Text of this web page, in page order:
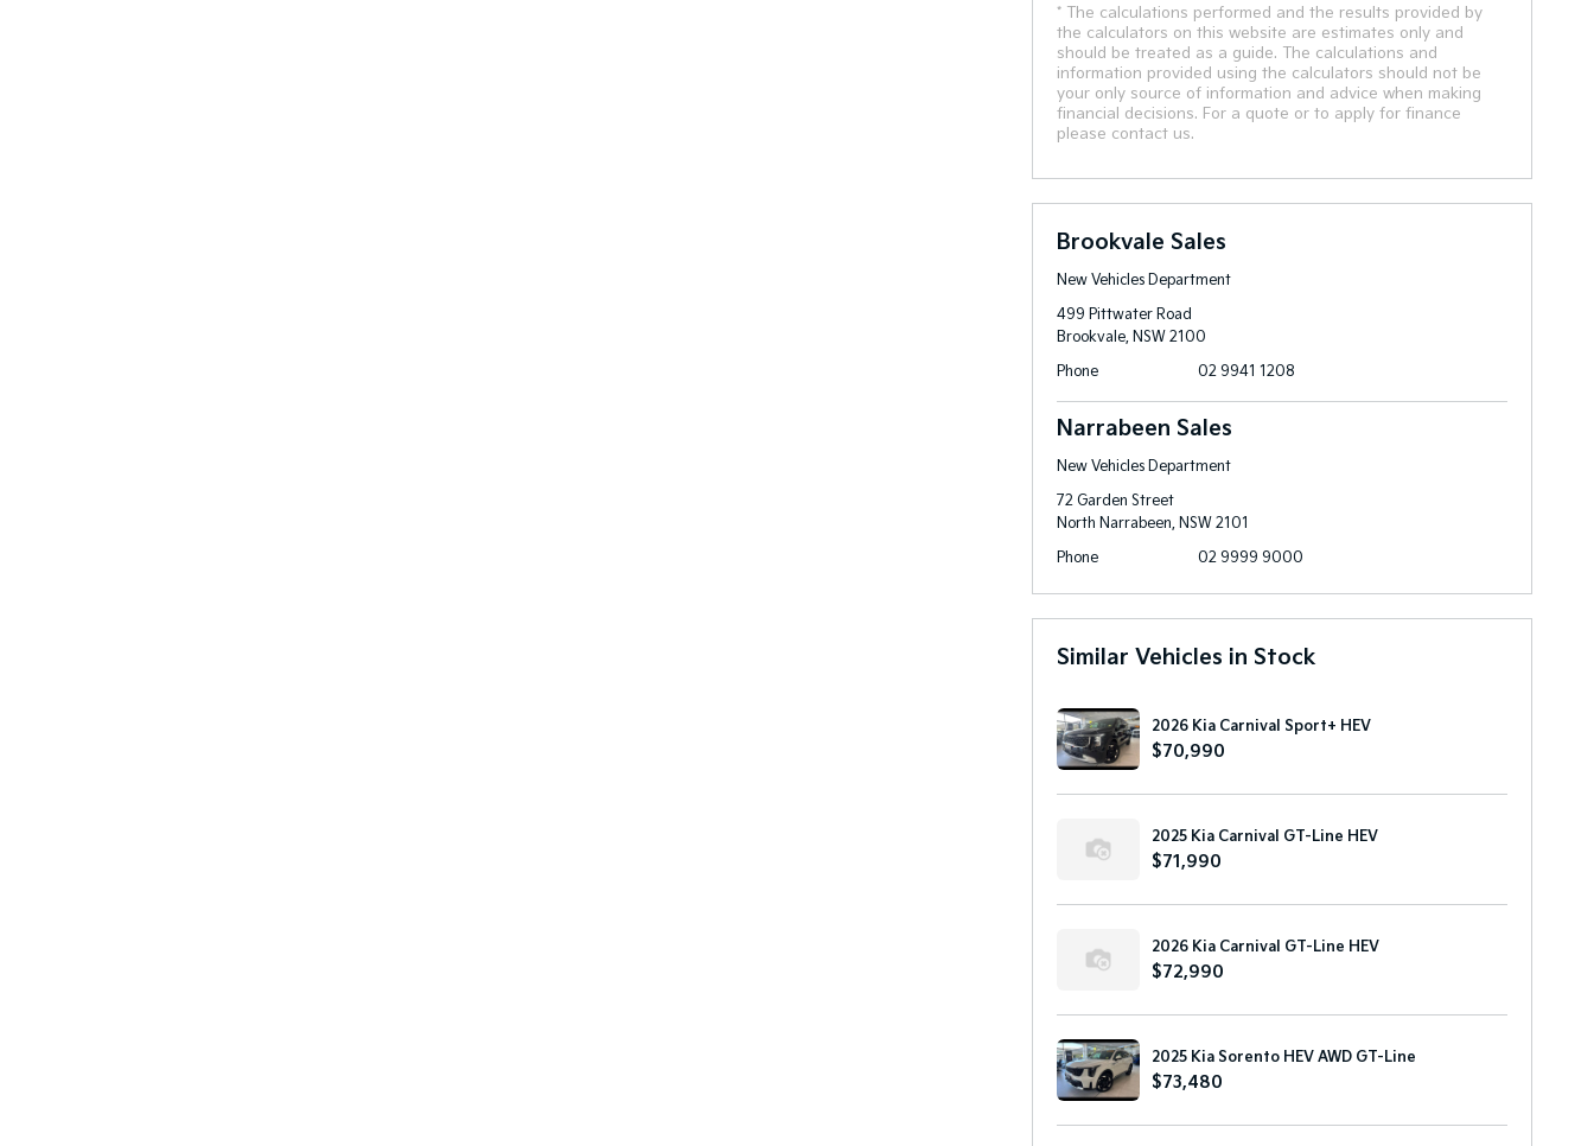
* The calculations performed and the results provided by
the calculators on this website are estimates only and
should be treated as a guide. The calculations and
information provided using the calculators should not be
your only source of information and advice when making
financial decisions. For a quote or to apply for finance
please contact us.
Brookvale Sales
New Vehicles Department
499 Pittwater Road
Brookvale, NSW 2100
Phone
02 9941 1208
Narrabeen Sales
New Vehicles Department
72 Garden Street
North Narrabeen, NSW 2101
Phone
02 9999 9000
Similar Vehicles in Stock
2026 Kia Carnival Sport+ HEV
$70,990
2025 Kia Carnival GT-Line HEV
$71,990
2026 Kia Carnival GT-Line HEV
$72,990
2025 Kia Sorento HEV AWD GT-Line
$73,480